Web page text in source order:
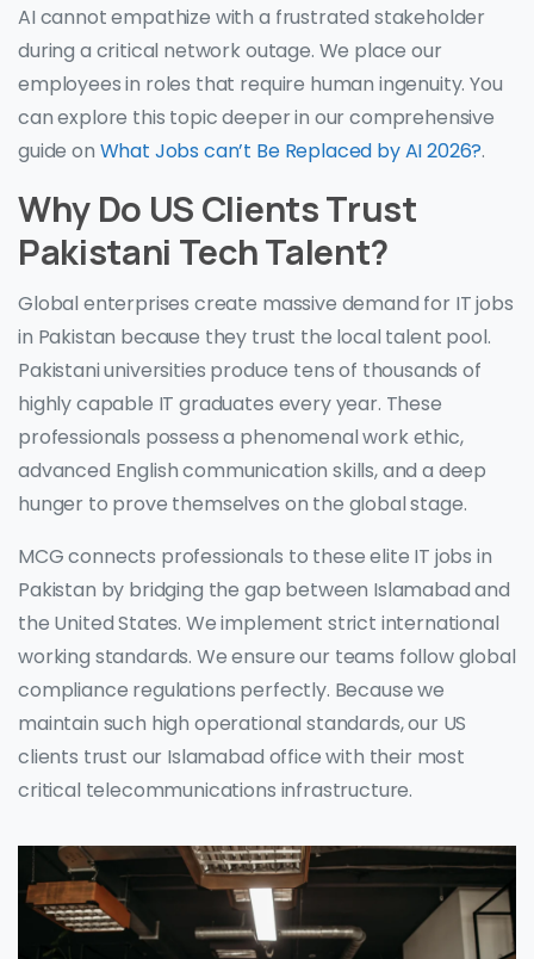
AI cannot empathize with a frustrated stakeholder
during a critical network outage. We place our
employees in roles that require human ingenuity. You
can explore this topic deeper in our comprehensive
guide on What Jobs can’t Be Replaced by AI 2026?.
Why Do US Clients Trust
Pakistani Tech Talent?
Global enterprises create massive demand for IT jobs
in Pakistan because they trust the local talent pool.
Pakistani universities produce tens of thousands of
highly capable IT graduates every year. These
professionals possess a phenomenal work ethic,
advanced English communication skills, and a deep
hunger to prove themselves on the global stage.
MCG connects professionals to these elite IT jobs in
Pakistan by bridging the gap between Islamabad and
the United States. We implement strict international
working standards. We ensure our teams follow global
compliance regulations perfectly. Because we
maintain such high operational standards, our US
clients trust our Islamabad office with their most
critical telecommunications infrastructure.